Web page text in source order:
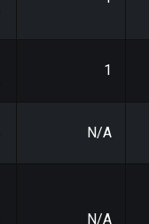
1
N/A
N/A